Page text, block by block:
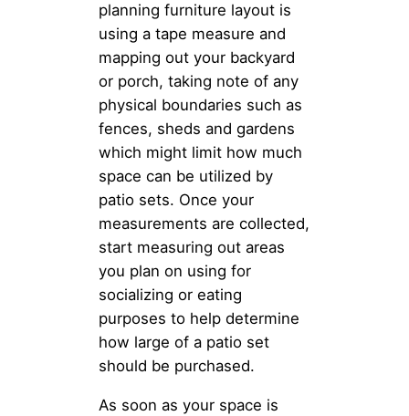
planning furniture layout is
using a tape measure and
mapping out your backyard
or porch, taking note of any
physical boundaries such as
fences, sheds and gardens
which might limit how much
space can be utilized by
patio sets. Once your
measurements are collected,
start measuring out areas
you plan on using for
socializing or eating
purposes to help determine
how large of a patio set
should be purchased.
As soon as your space is